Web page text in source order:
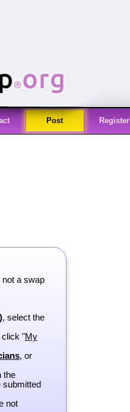
Post Register
a swap
, select the
click "My
, or
the
submitted
not